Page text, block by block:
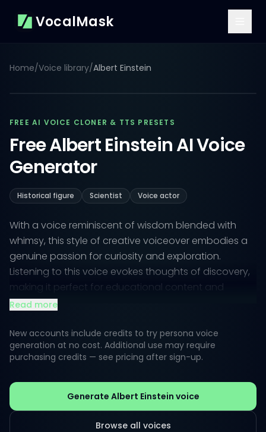
VocalMask
Home/Voice library/Albert Einstein
FREE AI VOICE CLONER & TTS PRESETS
Free Albert Einstein AI Voice
Generator
Historical figure Scientist Voice actor
With a voice reminiscent of wisdom blended with
whimsy, this style of creative voiceover embodies a
genuine passion for curiosity and exploration.
Listening to this voice evokes thoughts of discovery,
making it perfect for educational content and
engaging storytelling.
The inspiration drawn from this persona invites
creativity across diverse media, perfect for
imaginative projects. Its unique tone resonates with
and enjoyable, promoting positive curiosity in a way
that can inspire listeners to embrace knowledge.
Read more
New accounts include credits to try persona voice
generation at no cost. Additional use may require
purchasing credits — see pricing after sign-up.
Generate Albert Einstein voice
Browse all voices